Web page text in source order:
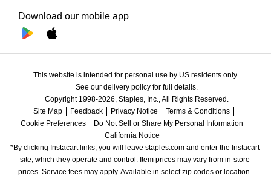
Download our mobile app
This website is intended for personal use by US residents only.
See our delivery policy for full details.
Copyright 1998-2026, Staples, Inc., All Rights Reserved.
Site Map
Feedback Privacy Notice
Terms & Conditions
Cookie Preferences
Do Not Sell or Share My Personal Information
California Notice
*By clicking Instacart links, you will leave staples.com and enter the Instacart
site, which they operate and control. Item prices may vary from in-store
prices. Service fees may apply. Available in select zip codes or location.